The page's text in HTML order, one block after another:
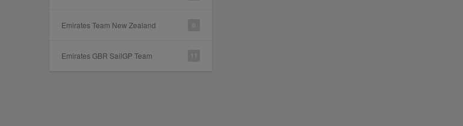
Emirates Team New Zealand
Emirates GBR SailGP Team